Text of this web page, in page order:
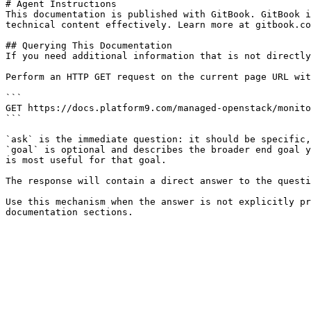
# Agent Instructions
This documentation is published with GitBook. GitBook
technical content effectively. Learn more at
## Querying This Documentation
If you need additional information that is not directly
Perform an HTTP GET request on the current page
```
GET https://docs.platform9.com/managed-openstack/
```
`ask` is the immediate question: it should be
`goal` is optional and describes the broader end
is most useful for that goal.
The response will contain a direct answer to the
Use this mechanism when the answer is not